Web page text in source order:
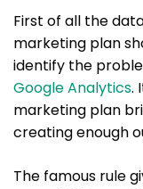
First of all the
marketing plan
identify the
Google Analytics.
marketing plan
creating enough
The famous rule